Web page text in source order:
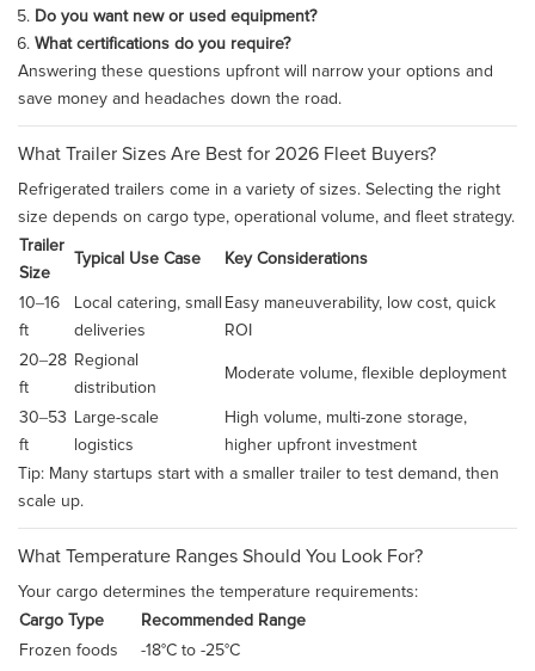
Do you want new or used equipment?
What certifications do you require?
Answering these questions upfront will narrow your options and
save money and headaches down the road.
What Trailer Sizes Are Best for 2026 Fleet Buyers?
Refrigerated trailers come in a variety of sizes. Selecting the right
size depends on cargo type, operational volume, and fleet strategy.
Trailer
Size
Typical Use Case Key Considerations
10–16
ft
Local catering, small
deliveries
Easy maneuverability, low cost, quick
ROI
20–28
ft
Regional
distribution
Moderate volume, flexible deployment
30–53
ft
Large-scale
logistics
High volume, multi-zone storage,
higher upfront investment
Tip: Many startups start with a smaller trailer to test demand, then
scale up.
What Temperature Ranges Should You Look For?
Your cargo determines the temperature requirements:
Cargo Type
Recommended Range
Frozen foods
-18°C to -25°C